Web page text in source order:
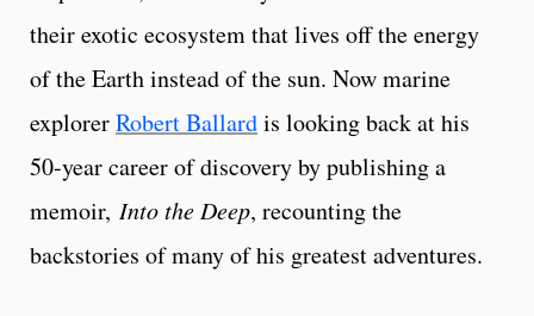
their exotic ecosystem that lives off the energy
of the Earth instead of the sun. Now marine
explorerRobert Ballardis looking back at his
50-year career of discovery by publishing a
memoir, Into the Deep, recounting the
backstories of many of his greatest adventures.